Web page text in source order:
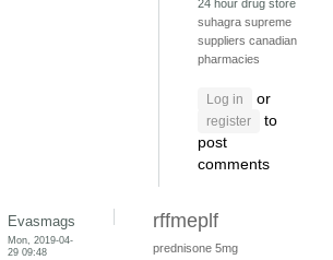
24 hour drug store
suhagra supreme
suppliers canadian
pharmacies
Log in or
register
to
post
comments
Evasmags
Mon, 2019-04-
29 09:48
rffmeplf
prednisone 5mg